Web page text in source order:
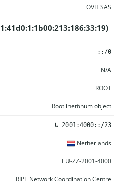
OVH SAS
::/0
N/A
ROOT
Root inet6num object
↳ 2001:4000::/23
Netherlands
EU-ZZ-2001-4000
RIPE Network Coordination Centre